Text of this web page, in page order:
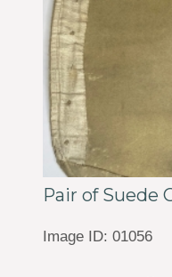
Pair of Suede
Image ID: 01056